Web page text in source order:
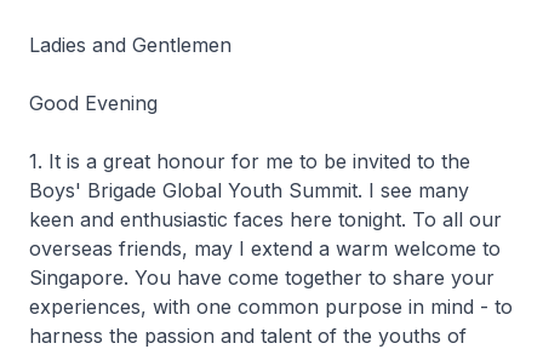
Ladies and Gentlemen
Good Evening
1. It is a great honour for me to be invited to the
Boys' Brigade Global Youth Summit. I see many
keen and enthusiastic faces here tonight. To all our
overseas friends, may I extend a warm welcome to
Singapore. You have come together to share your
experiences, with one common purpose in mind - to
harness the passion and talent of the youths of